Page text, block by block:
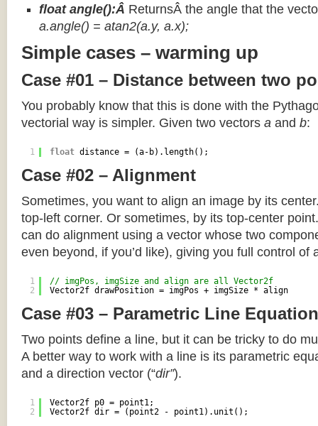
float angle():Â ReturnsÂ the angle that the
a.angle() = atan2(a.y, a.x);
Simple cases – warming up
Case #01 – Distance between two
You probably know that this is done with the
vectorial way is simpler. Given two vectors a and b:
1 float distance = (a-b).length();
Case #02 – Alignment
Sometimes, you want to align an image by its
top-left corner. Or sometimes, by its top-center
can do alignment using a vector whose two
even beyond, if you’d like), giving you full control of
1
2
// imgPos, imgSize and align are all Vector2f
Vector2f drawPosition = imgPos + imgSize * align
Case #03 – Parametric Line Equation
Two points define a line, but it can be tricky to do
A better way to work with a line is its parametric
and a direction vector (“dir”).
1
2
Vector2f p0 = point1;
Vector2f dir = (point2 - point1).unit();